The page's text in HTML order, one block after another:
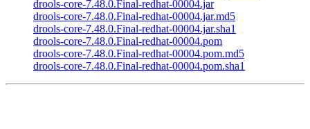
drools-core-7.48.0.Final-redhat-00004.jar
drools-core-7.48.0.Final-redhat-00004.jar.md5
drools-core-7.48.0.Final-redhat-00004.jar.sha1
drools-core-7.48.0.Final-redhat-00004.pom
drools-core-7.48.0.Final-redhat-00004.pom.md5
drools-core-7.48.0.Final-redhat-00004.pom.sha1